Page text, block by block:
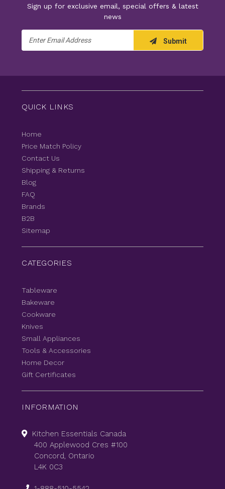
Sign up for exclusive email, special offers & latest
news
Address
Submit
QUICK LINKS
Home
Price Match Policy
Contact Us
Shipping & Returns
Blog
FAQ
Brands
B2B
Sitemap
CATEGORIES
Tableware
Bakeware
Cookware
Knives
Small Appliances
Tools & Accessories
Home Decor
Gift Certificates
INFORMATION
Kitchen Essentials Canada
400 Applewood Cres #100
Concord, Ontario
L4K 0C3